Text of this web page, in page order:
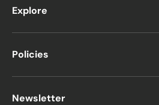
Explore
Policies
Newsletter